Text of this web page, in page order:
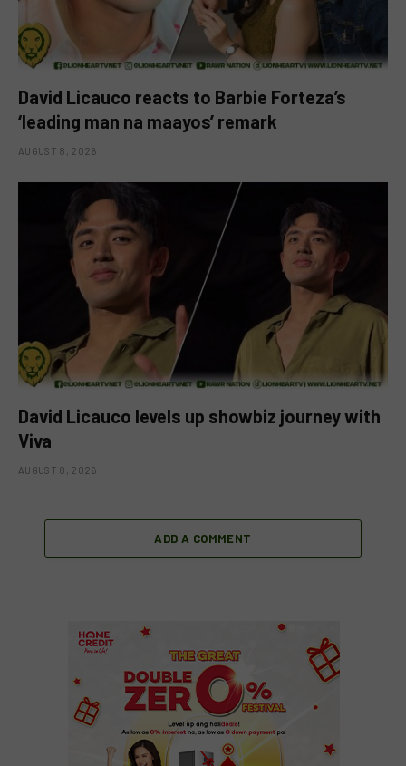
David Licauco reacts to Barbie Forteza’s
‘leading man na maayos’ remark
AUGUST 8, 2026
David Licauco levels up showbiz journey with
Viva
AUGUST 8, 2026
ADD A COMMENT